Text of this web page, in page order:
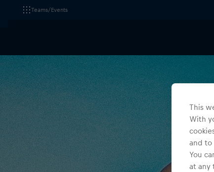
Teams/Events
This
With
and to
You
at any